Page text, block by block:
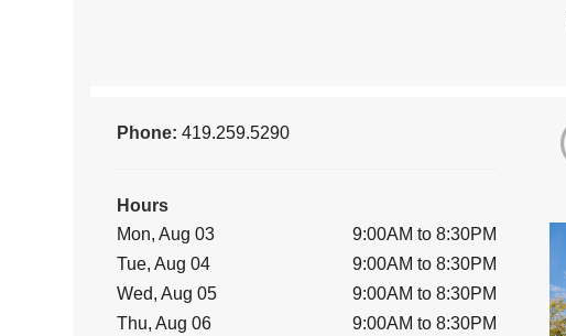
Phone:419.259.5290
Hours
Mon, Aug 03
9:00AM to 8:30PM
Tue, Aug 04
9:00AM to 8:30PM
Wed, Aug 05
9:00AM to 8:30PM
Thu, Aug 06
9:00AM to 8:30PM